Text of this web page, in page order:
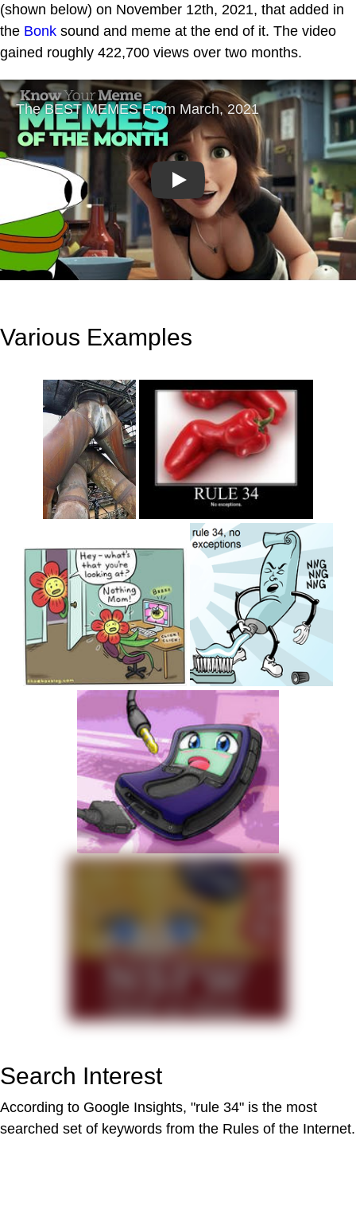
(shown below) on November 12th, 2021, that added in
the Bonk sound and meme at the end of it. The video
gained roughly 422,700 views over two months.
Play
Various Examples
Search Interest
According to Google Insights, "rule 34" is the most
searched set of keywords from the Rules of the Internet.